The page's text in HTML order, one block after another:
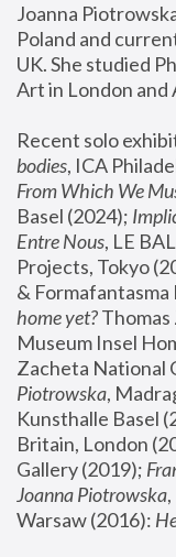
Joanna
Poland and
UK. She studied
Art in London and
Recent solo
bodies, ICA
From Which We
Basel (2024);
Entre Nous, LE
Projects, Tokyo
& Formafantasma
home yet? Thomas
Museum Insel
Zacheta National
Piotrowska,
Kunsthalle Basel
Britain, London
Gallery (2019);
Joanna Piotrowska
Warsaw (2016):